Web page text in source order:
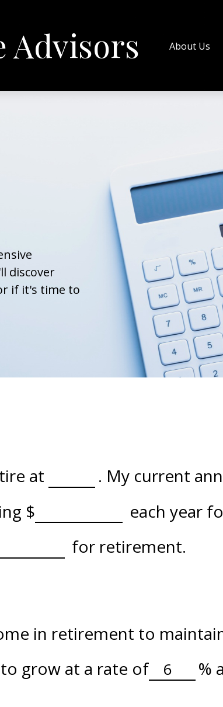
Advisors About Us
discover
if it's time to
at
. My current
$ each year
for retirement.
in retirement to
grow at a rate of
%